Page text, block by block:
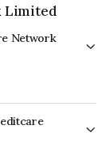
Limited
Network